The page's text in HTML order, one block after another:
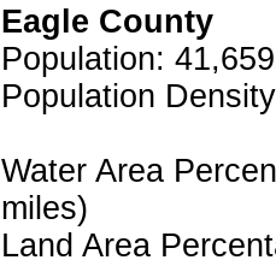
Eagle County
Population: 41,659
Population
Water Area
miles)
Land Area